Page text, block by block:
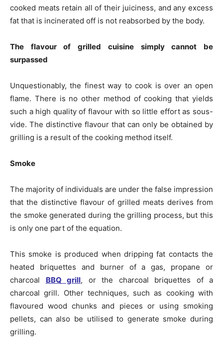
cooked meats retain all of their juiciness, and any excess
fat that is incinerated off is not reabsorbed by the body.
The flavour of grilled cuisine simply cannot be
surpassed
Unquestionably, the finest way to cook is over an open
flame. There is no other method of cooking that yields
such a high quality of flavour with so little effort as sous-
vide. The distinctive flavour that can only be obtained by
grilling is a result of the cooking method itself.
Smoke
The majority of individuals are under the false impression
that the distinctive flavour of grilled meats derives from
the smoke generated during the grilling process, but this
is only one part of the equation.
This smoke is produced when dripping fat contacts the
heated briquettes and burner of a gas, propane or
charcoal BBQ grill, or the charcoal briquettes of a
charcoal grill. Other techniques, such as cooking with
flavoured wood chunks and pieces or using smoking
pellets, can also be utilised to generate smoke during
grilling.